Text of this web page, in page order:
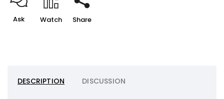
Ask Watch Share
DESCRIPTION DISCUSSION